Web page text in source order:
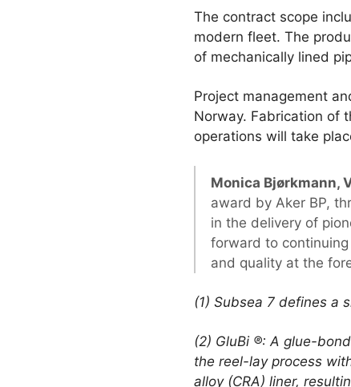
The contract scope
modern fleet. The
of mechanically lined
Project management
Norway. Fabrication of
operations will take
Monica Bjørkmann,
award by Aker BP,
in the delivery of
forward to
and quality at the
(1) Subsea 7 defines a
(2) GluBi ®: A glue-
the reel-lay process
alloy (CRA) liner,